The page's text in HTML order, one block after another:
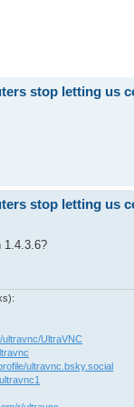
stop letting us
stop letting us
1.4.3.6?
UltraVNC
ultravnc.bsky.social